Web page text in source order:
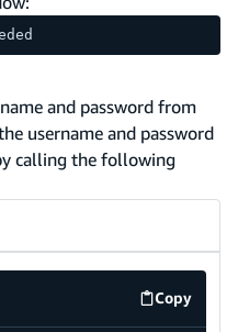
and password from
username and password
calling the following
Copy
code